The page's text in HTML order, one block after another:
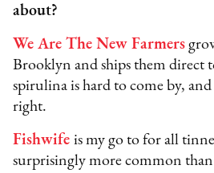
about?
We Are The New Farmers
Brooklyn and ships them direct
spirulina is hard to come by,
right.
Fishwife is my go to for all
surprisingly more common